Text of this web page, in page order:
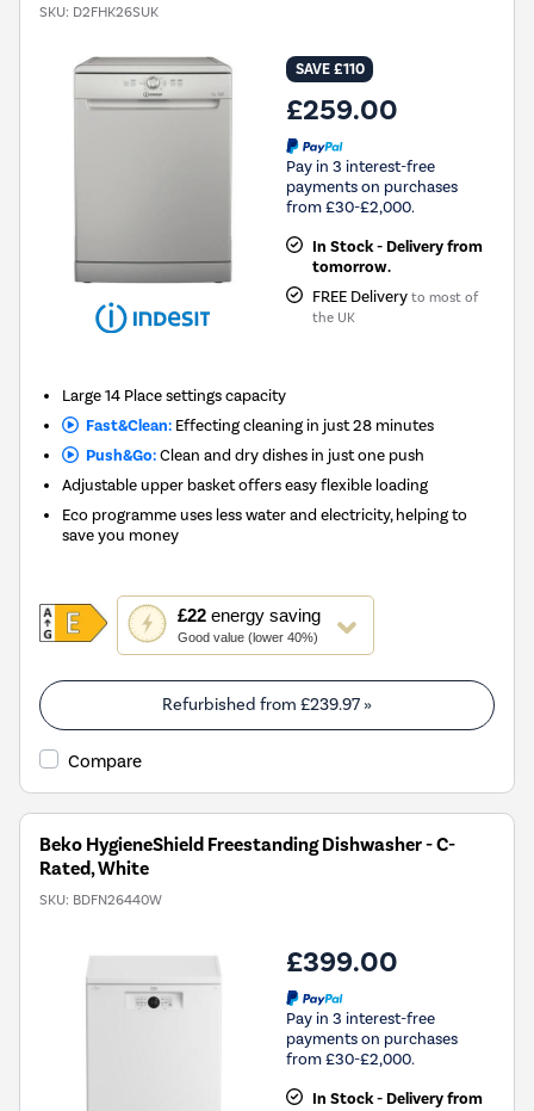
SKU: D2FHK26SUK
SAVE £110
£259.00
Pay in 3 interest-free
payments on purchases
from £30-£2,000.
In Stock - Delivery from
tomorrow.
FREE Delivery to most of
the UK
Large 14 Place settings capacity
Fast&Clean:Effecting cleaning in just 28 minutes
Push&Go:Clean and dry dishes in just one push
Adjustable upper basket offers easy flexible loading
Eco programme uses less water and electricity, helping to
save you money
£22energy saving
Good value (lower 40%)
This
action
will
open
Youreko's
Energy
Tool.
Refurbished from £239.97 »
Compare
Beko HygieneShield Freestanding Dishwasher - C-
Rated, White
SKU: BDFN26440W
£399.00
Pay in 3 interest-free
payments on purchases
from £30-£2,000.
In Stock - Delivery from